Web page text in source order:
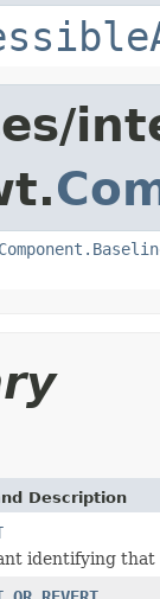
Description
identifying that